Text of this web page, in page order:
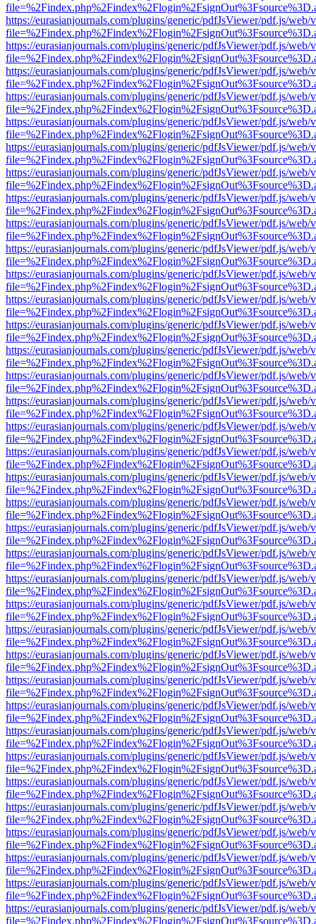
https://eurasianjournals.com/plugins/generic/pdfJsViewer/pdf.js/web/
https://eurasianjournals.com/plugins/generic/pdfJsViewer/pdf.js/web/
https://eurasianjournals.com/plugins/generic/pdfJsViewer/pdf.js/web/
https://eurasianjournals.com/plugins/generic/pdfJsViewer/pdf.js/web/
https://eurasianjournals.com/plugins/generic/pdfJsViewer/pdf.js/web/
https://eurasianjournals.com/plugins/generic/pdfJsViewer/pdf.js/web/
https://eurasianjournals.com/plugins/generic/pdfJsViewer/pdf.js/web/
https://eurasianjournals.com/plugins/generic/pdfJsViewer/pdf.js/web/
https://eurasianjournals.com/plugins/generic/pdfJsViewer/pdf.js/web/
https://eurasianjournals.com/plugins/generic/pdfJsViewer/pdf.js/web/
https://eurasianjournals.com/plugins/generic/pdfJsViewer/pdf.js/web/
https://eurasianjournals.com/plugins/generic/pdfJsViewer/pdf.js/web/
https://eurasianjournals.com/plugins/generic/pdfJsViewer/pdf.js/web/
https://eurasianjournals.com/plugins/generic/pdfJsViewer/pdf.js/web/
https://eurasianjournals.com/plugins/generic/pdfJsViewer/pdf.js/web/
https://eurasianjournals.com/plugins/generic/pdfJsViewer/pdf.js/web/
https://eurasianjournals.com/plugins/generic/pdfJsViewer/pdf.js/web/
https://eurasianjournals.com/plugins/generic/pdfJsViewer/pdf.js/web/
https://eurasianjournals.com/plugins/generic/pdfJsViewer/pdf.js/web/
https://eurasianjournals.com/plugins/generic/pdfJsViewer/pdf.js/web/
https://eurasianjournals.com/plugins/generic/pdfJsViewer/pdf.js/web/
https://eurasianjournals.com/plugins/generic/pdfJsViewer/pdf.js/web/
https://eurasianjournals.com/plugins/generic/pdfJsViewer/pdf.js/web/
https://eurasianjournals.com/plugins/generic/pdfJsViewer/pdf.js/web/
https://eurasianjournals.com/plugins/generic/pdfJsViewer/pdf.js/web/
https://eurasianjournals.com/plugins/generic/pdfJsViewer/pdf.js/web/
https://eurasianjournals.com/plugins/generic/pdfJsViewer/pdf.js/web/
https://eurasianjournals.com/plugins/generic/pdfJsViewer/pdf.js/web/
https://eurasianjournals.com/plugins/generic/pdfJsViewer/pdf.js/web/
https://eurasianjournals.com/plugins/generic/pdfJsViewer/pdf.js/web/
https://eurasianjournals.com/plugins/generic/pdfJsViewer/pdf.js/web/
https://eurasianjournals.com/plugins/generic/pdfJsViewer/pdf.js/web/
https://eurasianjournals.com/plugins/generic/pdfJsViewer/pdf.js/web/
https://eurasianjournals.com/plugins/generic/pdfJsViewer/pdf.js/web/
https://eurasianjournals.com/plugins/generic/pdfJsViewer/pdf.js/web/
https://eurasianjournals.com/plugins/generic/pdfJsViewer/pdf.js/web/